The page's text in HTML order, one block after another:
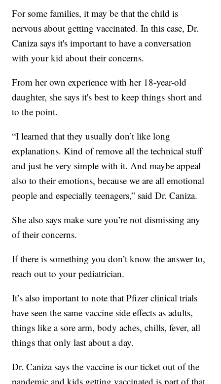
For some families, it may be that the child is
nervous about getting vaccinated. In this case, Dr.
Caniza says it's important to have a conversation
with your kid about their concerns.
From her own experience with her 18-year-old
daughter, she says it's best to keep things short and
to the point.
“I learned that they usually don’t like long
explanations. Kind of remove all the technical stuff
and just be very simple with it. And maybe appeal
also to their emotions, because we are all emotional
people and especially teenagers,” said Dr. Caniza.
She also says make sure you’re not dismissing any
of their concerns.
If there is something you don’t know the answer to,
reach out to your pediatrician.
It’s also important to note that Pfizer clinical trials
have seen the same vaccine side effects as adults,
things like a sore arm, body aches, chills, fever, all
things that only last about a day.
Dr. Caniza says the vaccine is our ticket out of the
pandemic and kids getting vaccinated is part of that.